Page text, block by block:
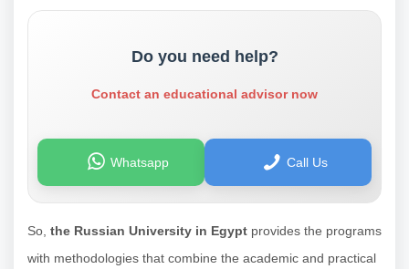
Do you need help?
Contact an educational advisor now
Whatsapp Call Us
So, the Russian University in Egypt provides the programs
with methodologies that combine the academic and practical